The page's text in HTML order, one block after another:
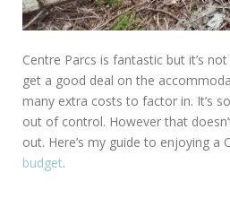
Centre Parcs is fantastic but it’s
get a good deal on the
many extra costs to factor in. It’s
out of control. However that
out. Here’s my guide to enjoying a
budget.